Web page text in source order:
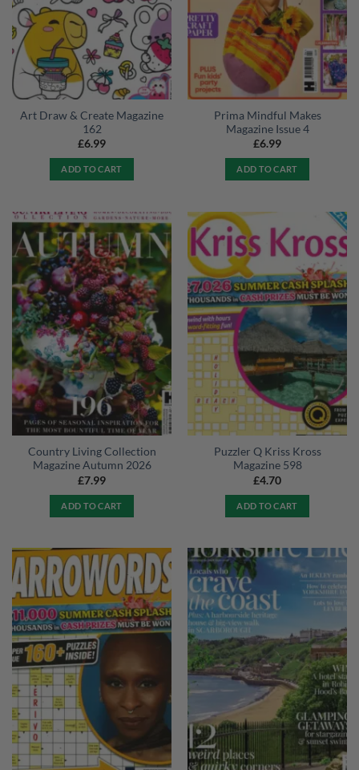
Art Draw & Create Magazine
162
£6.99
ADD TO CART
Prima Mindful Makes
Magazine Issue 4
£6.99
ADD TO CART
Country Living Collection
Magazine Autumn 2026
£7.99
ADD TO CART
Puzzler Q Kriss Kross
Magazine 598
£4.70
ADD TO CART